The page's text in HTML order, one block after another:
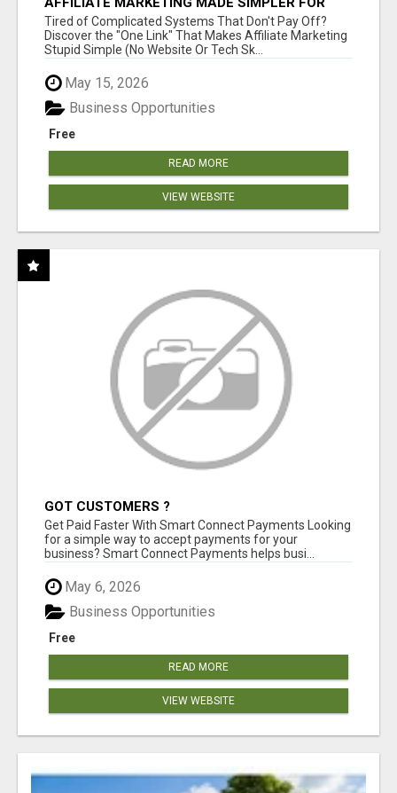
NEW MARKETERS READY TO TAKE ACTION
Tired of Complicated Systems That Don't Pay Off?
Discover the "One Link" That Makes Affiliate Marketing
Stupid Simple (No Website Or Tech Sk...
May 15, 2026
Free
Business Opportunities
READ MORE
VIEW WEBSITE
GOT CUSTOMERS ?
Get Paid Faster With Smart Connect Payments Looking
for a simple way to accept payments for your
business? Smart Connect Payments helps busi...
May 6, 2026
Free
Business Opportunities
READ MORE
VIEW WEBSITE